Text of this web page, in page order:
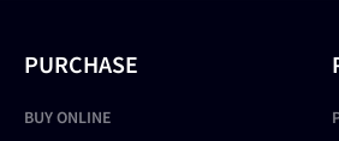
PURCHASE
BUY ONLINE